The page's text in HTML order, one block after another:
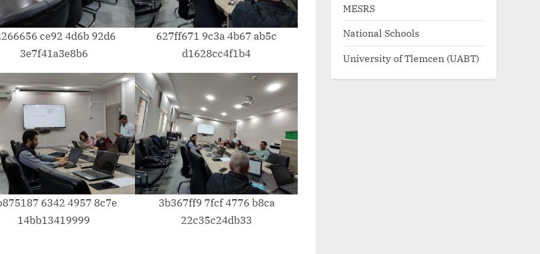
ce92 4d6b 92d6
3e7f41a3e8b6
627ff671 9c3a 4b67 ab5c
d1628cc4f1b4
6342 4957 8c7e
14bb13419999
3b367ff9 7fcf 4776 b8ca
22c35c24db33
MESRS
National Schools
University of Tlemcen (UABT)